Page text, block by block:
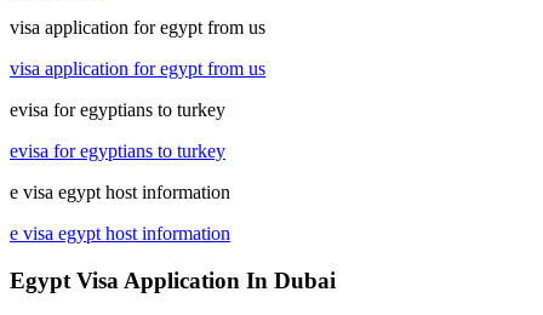
visa application for egypt from us
visa application for egypt from us
evisa for egyptians to turkey
evisa for egyptians to turkey
e visa egypt host information
e visa egypt host information
Egypt Visa Application In Dubai